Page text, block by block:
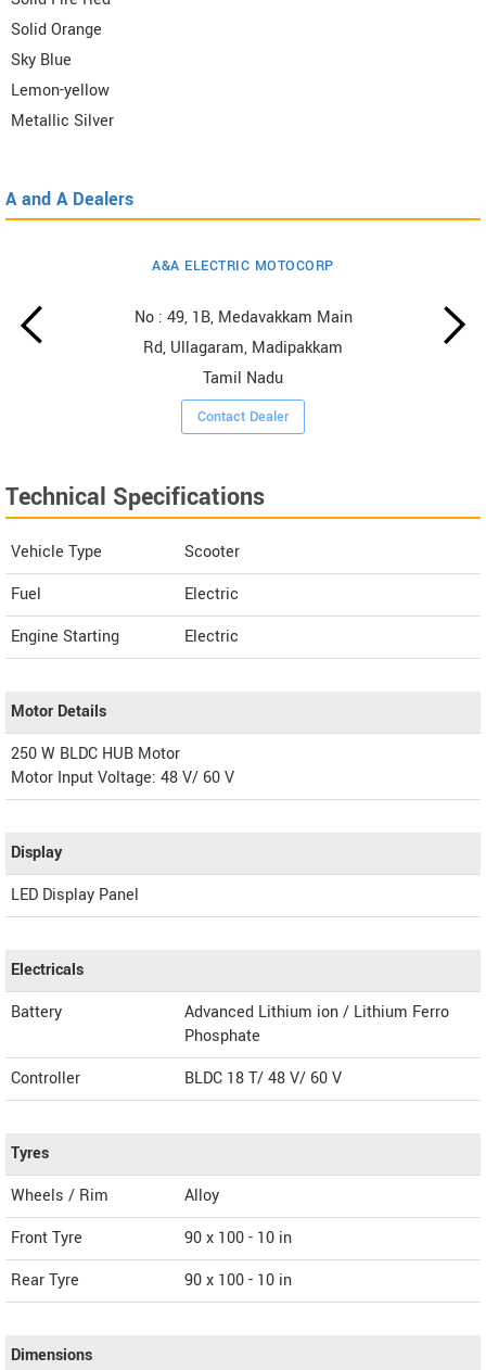
Solid Orange
Sky Blue
Lemon-yellow
Metallic Silver
A and A Dealers
A&A ELECTRIC MOTOCORP
No : 49, 1B, Medavakkam Main
Rd, Ullagaram, Madipakkam
Tamil Nadu
Contact Dealer
Technical Specifications
Vehicle Type
Scooter
Fuel
Electric
Engine Starting
Electric
Motor Details
250 W BLDC HUB Motor
Motor Input Voltage: 48 V/ 60 V
Display
LED Display Panel
Electricals
Battery
Advanced Lithium ion / Lithium Ferro
Phosphate
Controller
BLDC 18 T/ 48 V/ 60 V
Tyres
Wheels / Rim
Alloy
Front Tyre
90 x 100 - 10 in
Rear Tyre
90 x 100 - 10 in
Dimensions